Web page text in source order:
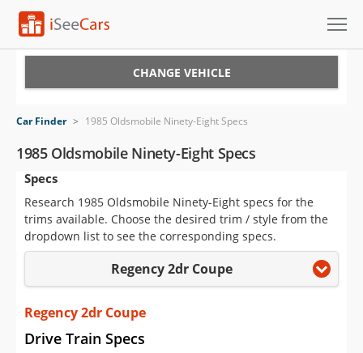
VIN Check
Saved Cars
Saved Searches
Saved iVIN Reports
Log In
Sign Up
CHANGE VEHICLE
Car Finder > 1985 Oldsmobile Ninety-Eight Specs
1985 Oldsmobile Ninety-Eight Specs
Specs
Research 1985 Oldsmobile Ninety-Eight specs for the
trims available. Choose the desired trim / style from the
dropdown list to see the corresponding specs.
Regency 2dr Coupe
Regency 2dr Coupe
Drive Train Specs